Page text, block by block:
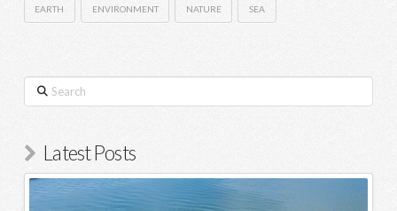
EARTH ENVIRONMENT NATURE SEA
Search
Latest Posts